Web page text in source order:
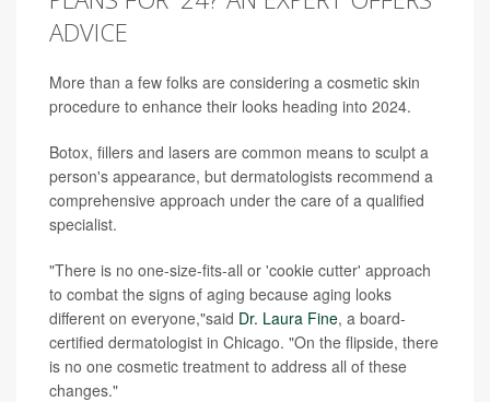
ADVICE
More than a few folks are considering a cosmetic skin
procedure to enhance their looks heading into 2024.
Botox, fillers and lasers are common means to sculpt a
person's appearance, but dermatologists recommend a
comprehensive approach under the care of a qualified
specialist.
"There is no one-size-fits-all or 'cookie cutter' approach
to combat the signs of aging because aging looks
different on everyone,"said Dr. Laura Fine, a board-
certified dermatologist in Chicago. "On the flipside, there
is no one cosmetic treatment to address all of these
changes."